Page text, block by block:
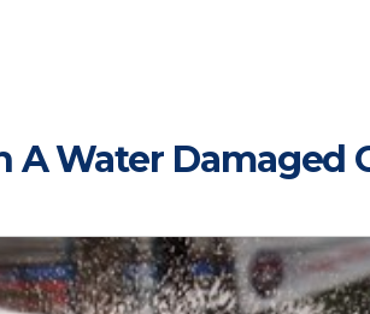
Water Damaged